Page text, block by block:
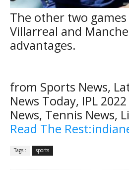
The other two
Villarreal and
advantages.
from Sports News,
News Today, IPL
News, Tennis News,
Read The
Tags : sports